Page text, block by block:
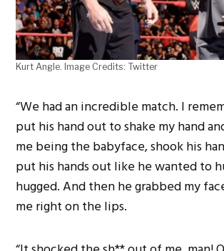
Kurt Angle. Image Credits: Twitter
“We had an incredible match. I
put his hand out to shake my hand
me being the babyface, shook his
put his hands out like he wanted to
hugged. And then he grabbed my
me right on the lips.